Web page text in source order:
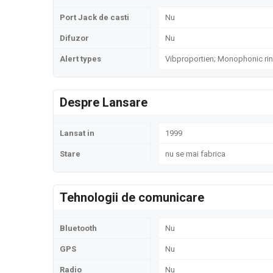
Port Jack de casti Nu
Difuzor Nu
Alert types Vibproportien; Monophonic
Despre Lansare
Lansat in 1999
Stare nu se mai fabrica
Tehnologii de comunicare
Bluetooth Nu
GPS Nu
Radio Nu